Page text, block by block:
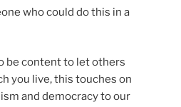
who could do this in a
be content to let others
you live, this touches on
and democracy to our